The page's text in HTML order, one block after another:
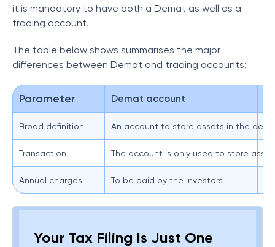
it is mandatory to have both a Demat as well as a
trading account.
The table below shows summarises the major
differences between Demat and trading accounts:
Parameter Demat account
Broad definition An account to store assets in the
Transaction The account is only used to store
Annual charges To be paid by the investors
Your Tax Filing Is Just One